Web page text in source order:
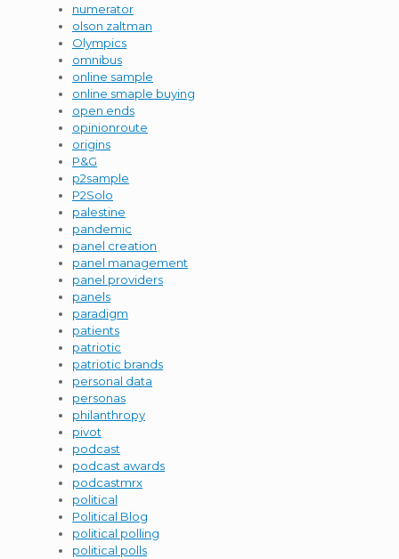
numerator
olson zaltman
Olympics
omnibus
online sample
online smaple buying
open ends
opinionroute
origins
P&G
p2sample
P2Solo
palestine
pandemic
panel creation
panel management
panel providers
panels
paradigm
patients
patriotic
patriotic brands
personal data
personas
philanthropy
pivot
podcast
podcast awards
podcastmrx
political
Political Blog
political polling
political polls